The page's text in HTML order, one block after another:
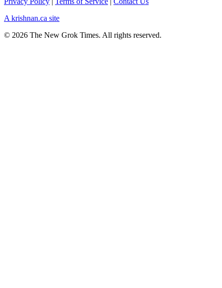
A krishnan.ca site
© 2026 The New Grok Times. All rights reserved.